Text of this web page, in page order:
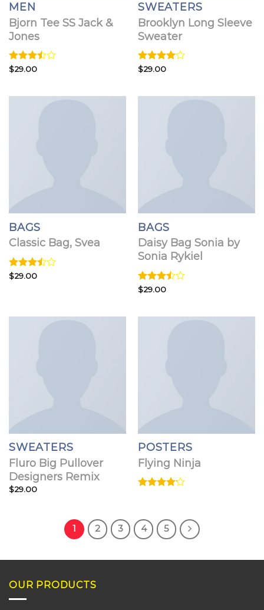
MEN
Bjorn Tee SS Jack &
Jones
Rated
$29.00
SWEATERS
Brooklyn Long Sleeve
Sweater
Rated
$29.00
BAGS
Classic Bag, Svea
Rated
$29.00
BAGS
Daisy Bag Sonia by
Sonia Rykiel
Rated
$29.00
SWEATERS
Fluro Big Pullover
Designers Remix
$29.00
POSTERS
Flying Ninja
1 2 3 4 5
OUR PRODUCTS